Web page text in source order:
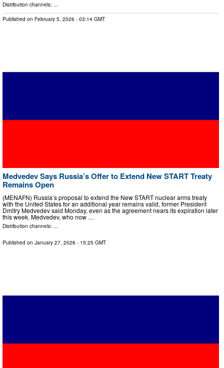
Distribution channels: ...
Published on February 5, 2026 - 03:14 GMT
Medvedev Says Russia’s Offer to Extend New START Treaty
Remains Open
(MENAFN) Russia’s proposal to extend the New START nuclear arms treaty
with the United States for an additional year remains valid, former President
Dmitry Medvedev said Monday, even as the agreement nears its expiration later
this week. Medvedev, who now …
Distribution channels: ...
Published on January 27, 2026 - 15:25 GMT